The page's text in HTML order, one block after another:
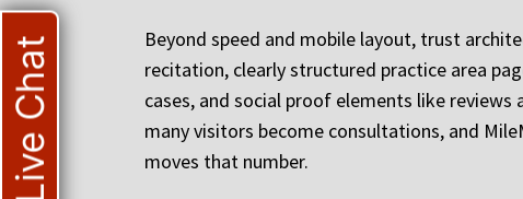
Beyond speed and mobile layout, trust
recitation, clearly structured practice area
cases, and social proof elements like
many visitors become consultations, and
moves that number.
Live Chat